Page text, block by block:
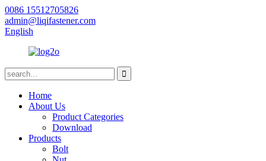
0086 15512705826
admin@liqifastener.com
English
Home
About Us
Product Categories
Download
Products
Bolt